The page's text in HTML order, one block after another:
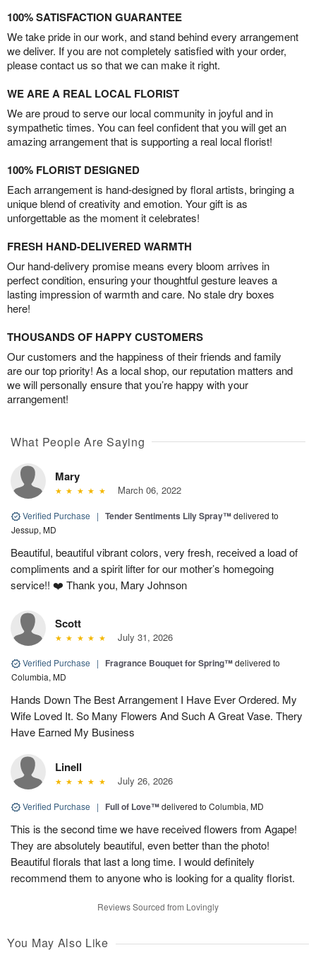
100% SATISFACTION GUARANTEE
We take pride in our work, and stand behind every arrangement
we deliver. If you are not completely satisfied with your order,
please contact us so that we can make it right.
WE ARE A REAL LOCAL FLORIST
We are proud to serve our local community in joyful and in
sympathetic times. You can feel confident that you will get an
amazing arrangement that is supporting a real local florist!
100% FLORIST DESIGNED
Each arrangement is hand-designed by floral artists, bringing a
unique blend of creativity and emotion. Your gift is as
unforgettable as the moment it celebrates!
FRESH HAND-DELIVERED WARMTH
Our hand-delivery promise means every bloom arrives in
perfect condition, ensuring your thoughtful gesture leaves a
lasting impression of warmth and care. No stale dry boxes
here!
THOUSANDS OF HAPPY CUSTOMERS
Our customers and the happiness of their friends and family
are our top priority! As a local shop, our reputation matters and
we will personally ensure that you’re happy with your
arrangement!
What People Are Saying
Mary
March 06, 2022
Verified Purchase | Tender Sentiments Lily Spray™delivered to
Jessup, MD
Beautiful, beautiful vibrant colors, very fresh, received a load of
compliments and a spirit lifter for our mother’s homegoing
service!! ❤️ Thank you, Mary Johnson
Scott
July 31, 2026
Verified Purchase | Fragrance Bouquet for Spring™delivered to
Columbia, MD
Hands Down The Best Arrangement I Have Ever Ordered. My
Wife Loved It. So Many Flowers And Such A Great Vase. Thery
Have Earned My Business
Linell
July 26, 2026
Verified Purchase | Full of Love™delivered to Columbia, MD
This is the second time we have received flowers from Agape!
They are absolutely beautiful, even better than the photo!
Beautiful florals that last a long time. I would definitely
recommend them to anyone who is looking for a quality florist.
Reviews Sourced from Lovingly
You May Also Like